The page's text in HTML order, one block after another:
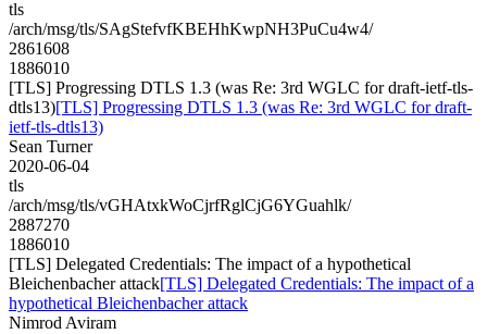
tls
/arch/msg/tls/SAgStefvfKBEHhKwpNH3PuCu4w4/
2861608
1886010
[TLS] Progressing DTLS 1.3 (was Re: 3rd WGLC for draft-ietf-tls-
dtls13)[TLS] Progressing DTLS 1.3 (was Re: 3rd WGLC for draft-
ietf-tls-dtls13)
Sean Turner
2020-06-04
tls
/arch/msg/tls/vGHAtxkWoCjrfRglCjG6YGuahlk/
2887270
1886010
[TLS] Delegated Credentials: The impact of a hypothetical
Bleichenbacher attack[TLS] Delegated Credentials: The impact of a
hypothetical Bleichenbacher attack
Nimrod Aviram